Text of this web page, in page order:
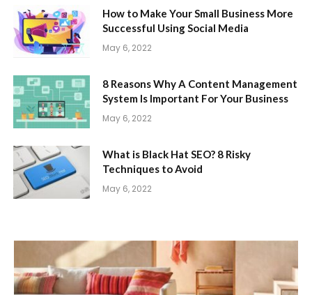
How to Make Your Small Business More
Successful Using Social Media
May 6, 2022
8 Reasons Why A Content Management
System Is Important For Your Business
May 6, 2022
What is Black Hat SEO? 8 Risky
Techniques to Avoid
May 6, 2022